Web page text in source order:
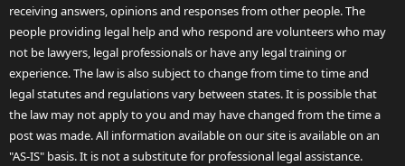
receiving answers, opinions and responses from other people. The
people providing legal help and who respond are volunteers who may
not be lawyers, legal professionals or have any legal training or
experience. The law is also subject to change from time to time and
legal statutes and regulations vary between states. It is possible that
the law may not apply to you and may have changed from the time a
post was made. All information available on our site is available on an
"AS-IS" basis. It is not a substitute for professional legal assistance.